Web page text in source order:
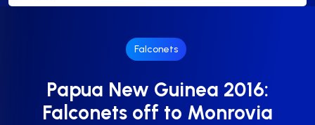
Falconets
Papua New Guinea 2016:
Falconets off to Monrovia